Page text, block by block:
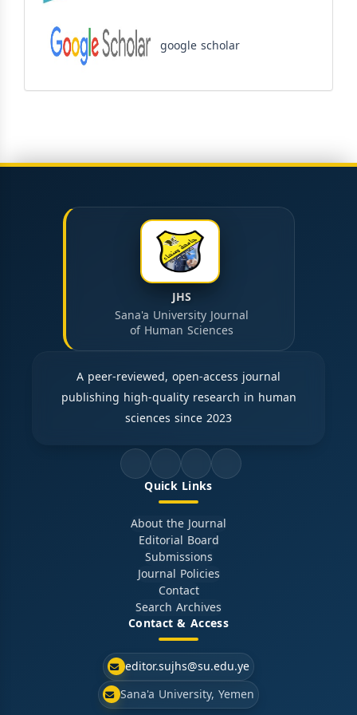
google scholar
JHS
Sana'a University Journal
of Human Sciences
A peer-reviewed, open-access journal
publishing high-quality research in human
sciences since 2023
Quick Links
About the Journal
Editorial Board
Submissions
Journal Policies
Contact
Search Archives
Contact & Access
editor.sujhs@su.edu.ye
Sana'a University, Yemen